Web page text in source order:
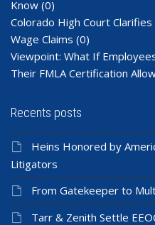
Know (0)
Colorado High Court
Wage Claims (0)
Viewpoint: What If
Their FMLA Certification
Recents posts
Heins Honored by
Litigators
From Gatekeeper to
Tarr & Zenith Settle